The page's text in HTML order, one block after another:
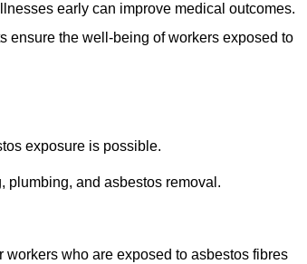
early can improve medical outcomes.
ensure the well-being of workers exposed to
exposure is possible.
and asbestos removal.
who are exposed to asbestos fibres